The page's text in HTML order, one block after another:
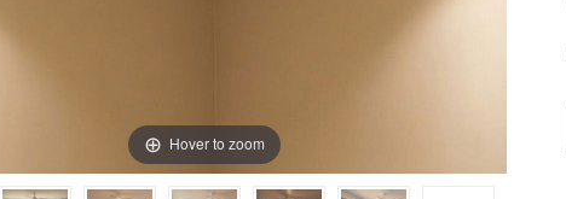
Hover to zoom